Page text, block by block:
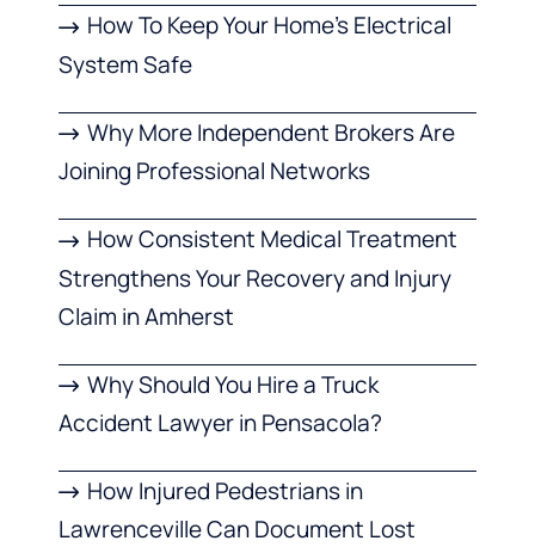
How To Keep Your Home’s Electrical
System Safe
Why More Independent Brokers Are
Joining Professional Networks
How Consistent Medical Treatment
Strengthens Your Recovery and Injury
Claim in Amherst
Why Should You Hire a Truck
Accident Lawyer in Pensacola?
How Injured Pedestrians in
Lawrenceville Can Document Lost